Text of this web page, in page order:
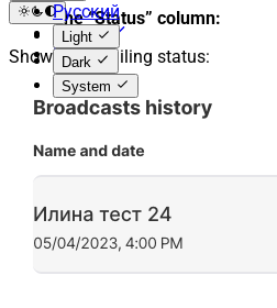
Русский
English
Español
Light
Dark
System
The “Status” column:
Shows the mailing status: